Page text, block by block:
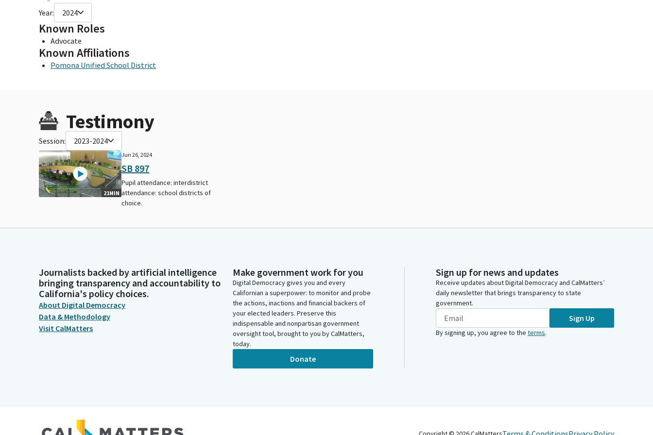
Year: 2024
Known Roles
Advocate
Known Affiliations
Pomona Unified School District
Testimony
Session: 2023-2024
21MIN
Jun 26, 2024
SB 897
Pupil attendance: interdistrict
attendance: school districts of
choice.
Journalists backed by artificial intelligence
bringing transparency and accountability to
California's policy choices.
About Digital Democracy
Data & Methodology
Visit CalMatters
Make government work for you
Digital Democracy gives you and every
Californian a superpower: to monitor and probe
the actions, inactions and financial backers of
your elected leaders. Preserve this
indispensable and nonpartisan government
oversight tool, brought to you by CalMatters,
today.
Donate
Sign up for news and updates
Receive updates about Digital Democracy and CalMatters’
daily newsletter that brings transparency to state
government.
Sign Up
By signing up, you agree to the terms.